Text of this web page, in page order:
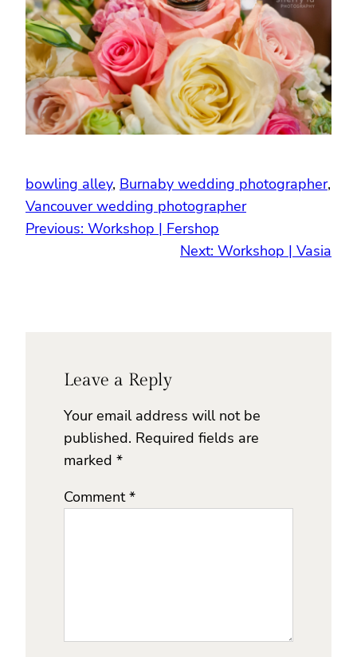
bowling alley, Burnaby wedding photographer
Vancouver wedding photographer
Previous: Workshop | Fershop
Next: Workshop | Vasia
Leave a Reply
Your email address will not be
published. Required fields are
marked *
Comment*